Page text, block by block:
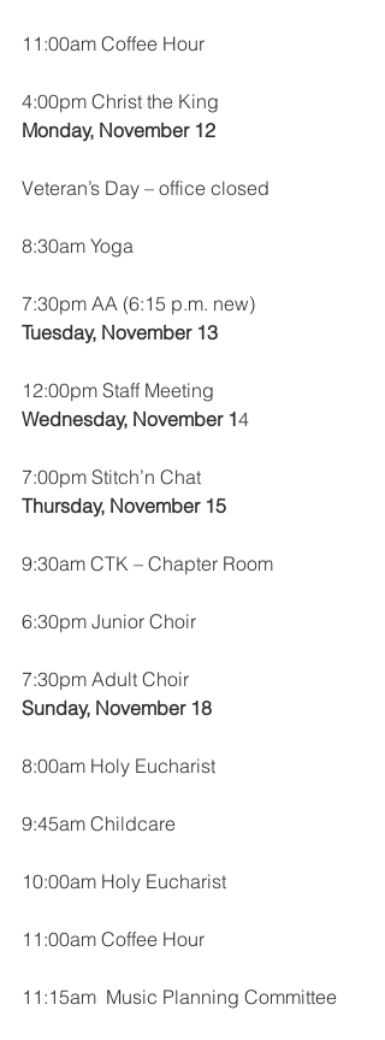
11:00am Coffee Hour
4:00pm Christ the King
Monday, November 12
Veteran’s Day – office closed
8:30am Yoga
7:30pm AA (6:15 p.m. new)
Tuesday, November 13
12:00pm Staff Meeting
Wednesday, November 14
7:00pm Stitch’n Chat
Thursday, November 15
9:30am CTK – Chapter Room
6:30pm Junior Choir
7:30pm Adult Choir
Sunday, November 18
8:00am Holy Eucharist
9:45am Childcare
10:00am Holy Eucharist
11:00am Coffee Hour
11:15am  Music Planning Committee